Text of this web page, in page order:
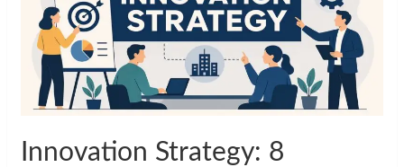
Innovation Strategy: 8
Ways
Drive
Growth